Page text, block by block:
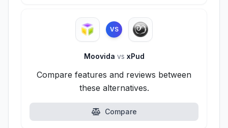
VS
Moovida vs xPud
Compare features and reviews between
these alternatives.
Compare